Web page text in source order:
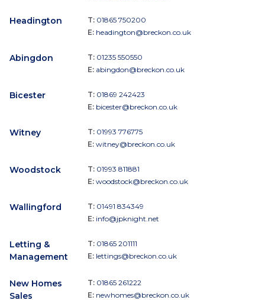
Headington T: 01865 750200
E: headington@breckon.co.uk
Abingdon T: 01235 550550
E: abingdon@breckon.co.uk
Bicester T: 01869 242423
E: bicester@breckon.co.uk
Witney T: 01993 776775
E: witney@breckon.co.uk
Woodstock T: 01993 811881
E: woodstock@breckon.co.uk
Wallingford T: 01491 834349
E: info@jpknight.net
Letting &
Management
T: 01865 201111
E: lettings@breckon.co.uk
New Homes
Sales
T: 01865 261222
E: newhomes@breckon.co.uk